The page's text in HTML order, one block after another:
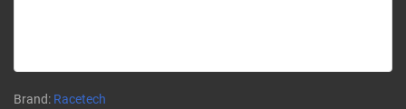
Brand: Racetech